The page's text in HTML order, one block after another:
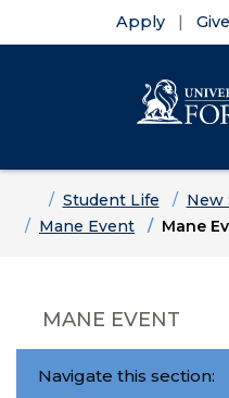
Apply Give
HomeStudent Life
New
Mane Event
Mane
MANE EVENT
Navigate this section: